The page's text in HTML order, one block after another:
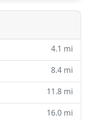
4.1 mi
8.4 mi
11.8 mi
16.0 mi